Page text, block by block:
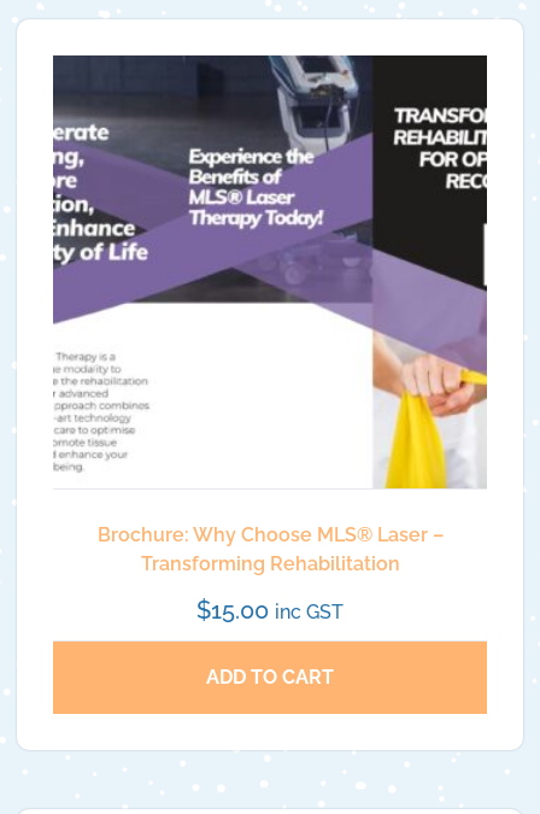
Brochure: Why Choose MLS®️ Laser –
Transforming Rehabilitation
$15.00 inc GST
ADD TO CART